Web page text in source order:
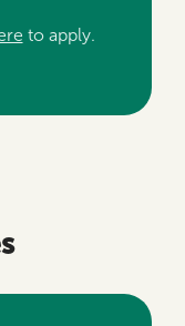
to apply.